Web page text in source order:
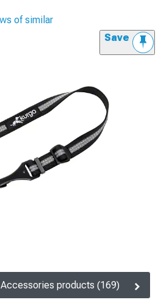
of similar
Save
products (169)